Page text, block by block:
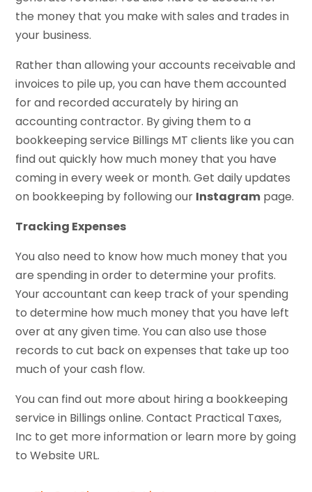
the money that you make with sales and trades in
your business.
Rather than allowing your accounts receivable and
invoices to pile up, you can have them accounted
for and recorded accurately by hiring an
accounting contractor. By giving them to a
bookkeeping service Billings MT clients like you can
find out quickly how much money that you have
coming in every week or month. Get daily updates
on bookkeeping by following our Instagram page.
Tracking Expenses
You also need to know how much money that you
are spending in order to determine your profits.
Your accountant can keep track of your spending
to determine how much money that you have left
over at any given time. You can also use those
records to cut back on expenses that take up too
much of your cash flow.
You can find out more about hiring a bookkeeping
service in Billings online. Contact Practical Taxes,
Inc to get more information or learn more by going
to Website URL.